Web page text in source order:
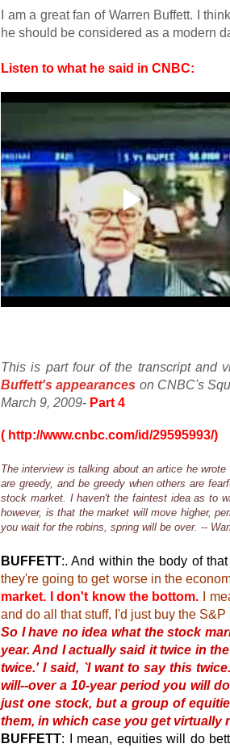
I am a great fan of Warren Buffett. I
he should be considered as a modern
Listen to what he said in CNBC:
This is part four of the transcript and
Buffett's appearances on CNBC's
March 9, 2009- Part 4
( http://www.cnbc.com/id/29595993/)
The interview is talking about an artice he
are greedy, and be greedy when others are
stock market. I haven't the faintest idea as to
however, is that the market will move higher,
you wait for the robins, spring will be over. --
BUFFETT:. And within the body of
they're going to get worse in the
market. I don't know the bottom. I
and do all that stuff, I'd just buy the S&P
So I have no idea what the stock
year. And I actually said it twice in
twice.' I said, `I want to say this
will--over a 10-year period you will
just one stock, but a group of
them, in which case you get virtually
BUFFETT: I mean, equities will do